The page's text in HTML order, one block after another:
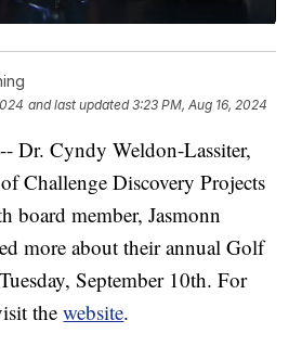
and last updated 3:23 PM, Aug 16, 2024
Dr. Cyndy Weldon-Lassiter,
Challenge Discovery Projects
board member, Jasmonn
more about their annual Golf
September 10th. For
thewebsite.